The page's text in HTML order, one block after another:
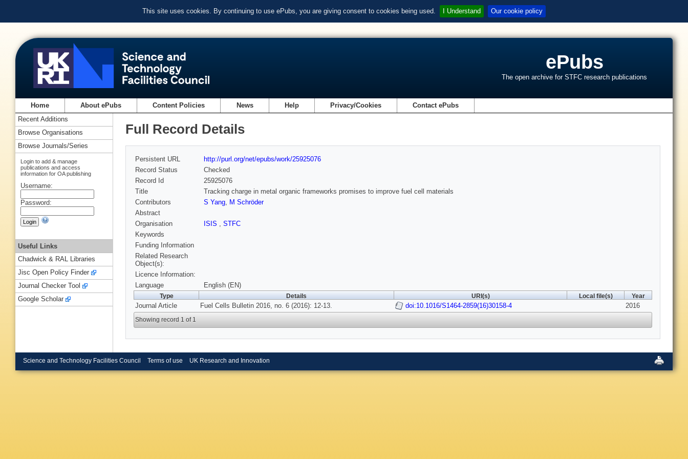
This site uses cookies. By continuing to use ePubs, you are giving consent to cookies being used. I Understand Our cookie policy
ePubs
The open archive for STFC research publications
Home About ePubs Content Policies News Help Privacy/Cookies Contact ePubs
Full Record Details
Persistent URL
http://purl.org/net/epubs/work/25925076
Record Status
Checked
Record Id
25925076
Title
Tracking charge in metal organic frameworks promises to improve fuel cell materials
Contributors
S Yang, M Schröder
Abstract
Organisation
ISIS , STFC
Keywords
Funding Information
Related Research
Object(s):
Licence Information:
Language
English (EN)
Type Details URI(s) Local file(s) Year
Journal Article Fuel Cells Bulletin 2016, no. 6 (2016): 12-13. doi:10.1016/S1464-2859(16)30158-4 2016
Showing record 1 of 1
Recent Additions
Browse Organisations
Browse Journals/Series
Login to add & manage
publications and access
information for OA publishing
Username:
Password:
Useful Links
Chadwick & RAL Libraries
Jisc Open Policy Finder
Journal Checker Tool
Google Scholar
Science and Technology Facilities Council Terms of use UK Research and Innovation